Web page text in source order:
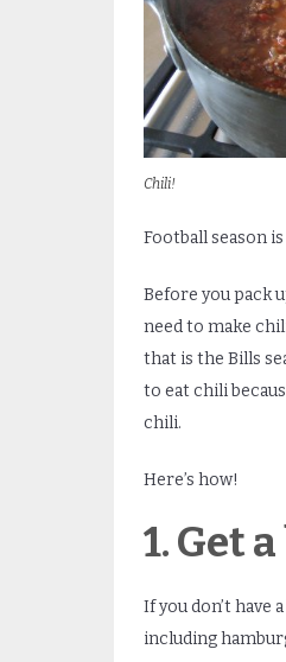
Chili!
Football season is
Before you pack
need to make
that is the Bills
to eat chili
chili.
Here’s how!
1. Get
If you don’t have
including